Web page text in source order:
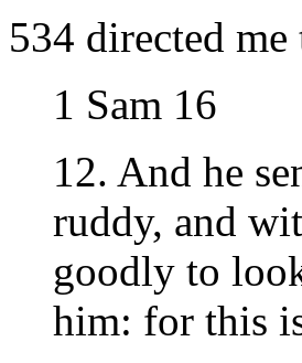
534 directed
1 Sam 16
12. And he
ruddy, and
goodly to
him: for this